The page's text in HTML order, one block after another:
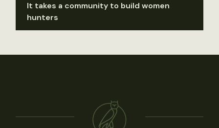
It takes a community to build women
hunters